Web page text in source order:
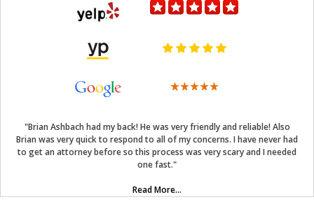
"Brian Ashbach had my back! He was very friendly and reliable! Also
Brian was very quick to respond to all of my concerns. I have never had
to get an attorney before so this process was very scary and I needed
one fast."
Read More...